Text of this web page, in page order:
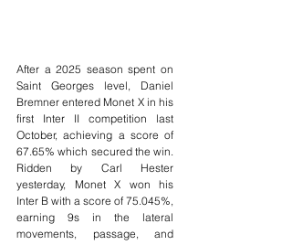
After a 2025 season spent on
Saint Georges level, Daniel
Bremner entered Monet X in his
first Inter II competition last
October, achieving a score of
67.65% which secured the win.
Ridden by Carl Hester
yesterday, Monet X won his
Inter B with a score of 75.045%,
earning 9s in the lateral
movements, passage, and